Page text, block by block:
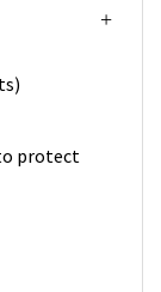
protect